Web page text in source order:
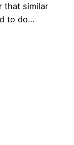
that similar
to do…